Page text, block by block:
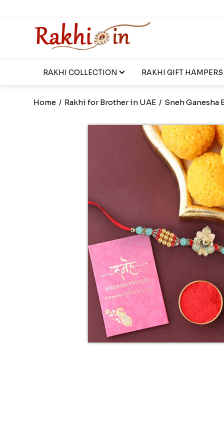
RAKHI COLLECTION RAKHI GIFT HAMPERS
Home / Rakhi for Brother in UAE / Sneh Ganesha